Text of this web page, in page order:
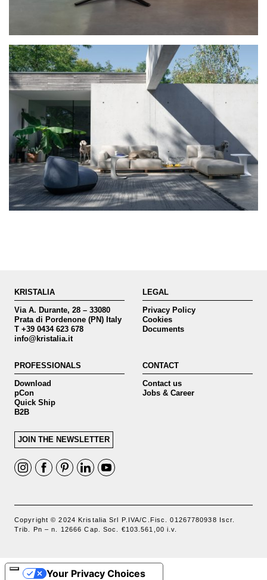
KRISTALIA
Via A. Durante, 28 – 33080
Prata di Pordenone (PN) Italy
T +39 0434 623 678
info@kristalia.it
LEGAL
Privacy Policy
Cookies
Documents
PROFESSIONALS
Download
pCon
Quick Ship
B2B
CONTACT
Contact us
Jobs & Career
JOIN THE NEWSLETTER
Copyright © 2024 Kristalia Srl P.IVA/C.Fisc. 01267780938 Iscr.
Trib. Pn – n. 12666 Cap. Soc. €103.561,00 i.v.
Your Privacy Choices